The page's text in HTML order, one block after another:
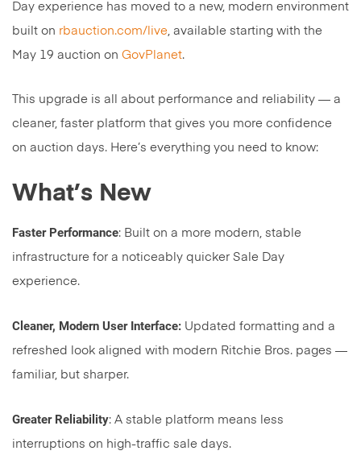
Day experience has moved to a new, modern environment
built on rbauction.com/live, available starting with the
May 19 auction on GovPlanet.
This upgrade is all about performance and reliability — a
cleaner, faster platform that gives you more confidence
on auction days. Here’s everything you need to know:
What’s New
Faster Performance: Built on a more modern, stable
infrastructure for a noticeably quicker Sale Day
experience.
Cleaner, Modern User Interface: Updated formatting and a
refreshed look aligned with modern Ritchie Bros. pages —
familiar, but sharper.
Greater Reliability: A stable platform means less
interruptions on high-traffic sale days.